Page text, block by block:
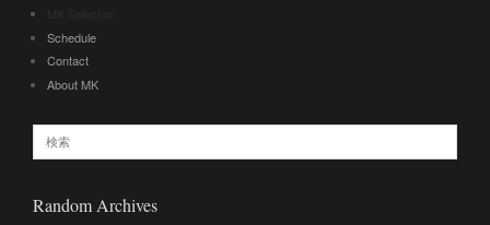
Schedule
Contact
About MK
Random Archives